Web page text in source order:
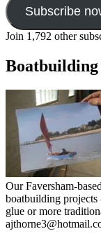
Subscribe
Join 1,792 other
Our Faversham-
boatbuilding
glue or more